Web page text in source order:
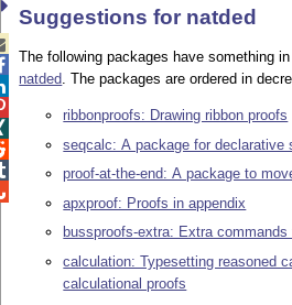
Suggestions for natded
The following packages have something
natded. The packages are ordered in
ribbonproofs: Drawing ribbon proofs
seqcalc: A package for declarative
proof-at-the-end: A package to
apxproof: Proofs in appendix
bussproofs-extra: Extra
calculation: Typesetting reasoned
calculational proofs